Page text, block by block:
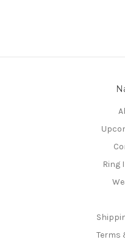
Ring
Terms